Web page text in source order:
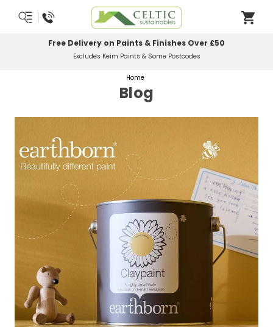
Most Orders Delivered Next Working Day
Order Before Midday
Home
Blog